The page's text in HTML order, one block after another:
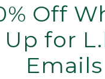
Off
for
Emails